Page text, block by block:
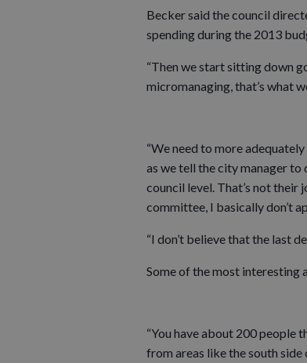
Becker said the council
spending during the 2013
“Then we start sitting down
micromanaging, that’s what
“We need to more
as we tell the city manager to
council level. That’s not
committee, I basically don’t
“I don’t believe that the last
Some of the most interesting
“You have about 200 people
from areas like the south side